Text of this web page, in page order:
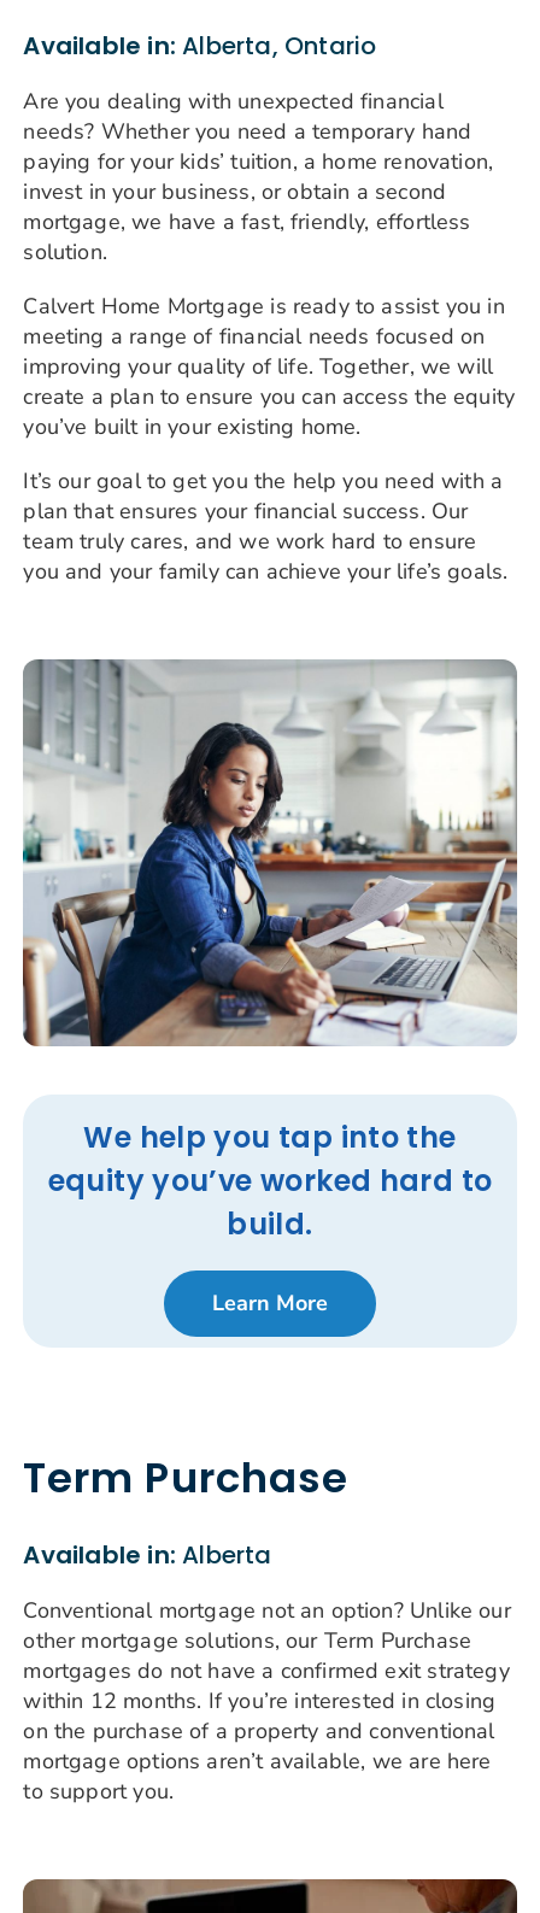
Available in:Alberta, Ontario
Are you dealing with unexpected financial
needs? Whether you need a temporary hand
paying for your kids’ tuition, a home renovation,
invest in your business, or obtain a second
mortgage, we have a fast, friendly, effortless
solution.
Calvert Home Mortgage is ready to assist you in
meeting a range of financial needs focused on
improving your quality of life. Together, we will
create a plan to ensure you can access the equity
you’ve built in your existing home.
It’s our goal to get you the help you need with a
plan that ensures your financial success. Our
team truly cares, and we work hard to ensure
you and your family can achieve your life’s goals.
We help you tap into the
equity you’ve worked hard to
build.
Learn More
Term Purchase
Available in:Alberta
Conventional mortgage not an option? Unlike our
other mortgage solutions, our Term Purchase
mortgages do not have a confirmed exit strategy
within 12 months. If you’re interested in closing
on the purchase of a property and conventional
mortgage options aren’t available, we are here
to support you.